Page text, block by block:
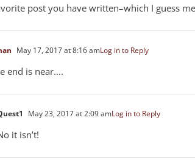
post you have written–which I guess
May 17, 2017 at 8:16 amLog in to Reply
end is near….
May 23, 2017 at 2:09 amLog in to Reply
it isn’t!